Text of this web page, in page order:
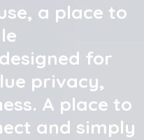
a place to
for
privacy,
A place to
and simply